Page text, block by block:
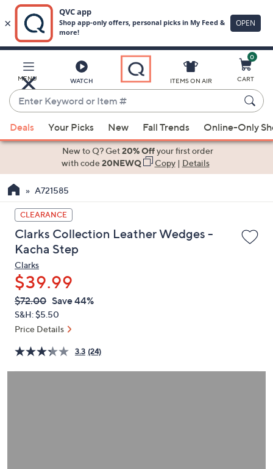
Main
Content
MENU WATCH
Enter
Keyword
or
Item
suggestions
the
up
and
down
arrow
keys
or
swipe
left
and
on
touch
ITEMS ON AIR
0
CART
Deals Your Picks New Fall Trends Online-Only
New to Q? Get20% Offyour first order
with code20NEWQ Copy| Details
A721585
CLEARANCE
Clarks Collection Leather Wedges -
Kacha Step
Clarks
$39.99
QVC
PRICE:
Deleted
$72.00 Save 44%
S&H: $5.50
Price Details
3.3 (24)